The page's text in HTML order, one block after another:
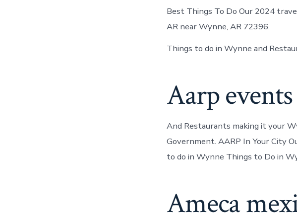
Best Things To Do Our 2024
AR near Wynne, AR 72396.
Things to do in Wynne and
Aarp events
And Restaurants making it your
Government. AARP In Your City
to do in Wynne Things to Do in
Ameca